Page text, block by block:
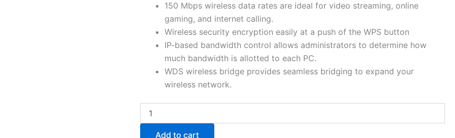
150 Mbps wireless data rates are ideal for video streaming, online
gaming, and internet calling.
Wireless security encryption easily at a push of the WPS button
IP-based bandwidth control allows administrators to determine how
much bandwidth is allotted to each PC.
WDS wireless bridge provides seamless bridging to expand your
wireless network.
Add to cart